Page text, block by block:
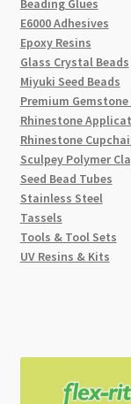
Beading Glues
E6000 Adhesives
Epoxy Resins
Glass Crystal Beads
Miyuki Seed Beads
Premium Gemstone
Rhinestone
Rhinestone
Sculpey Polymer
Seed Bead Tubes
Stainless Steel
Tassels
Tools & Tool Sets
UV Resins & Kits